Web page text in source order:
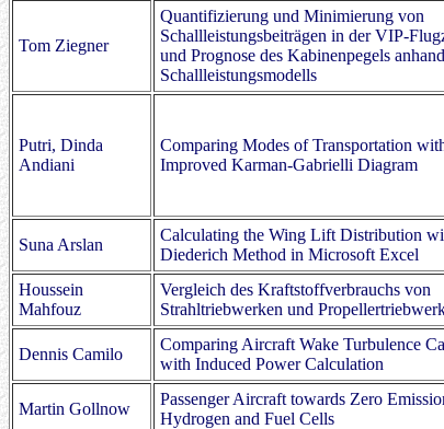
Tom Ziegner
Quantifizierung und Minimierung von
Schallleistungsbeiträgen in der VIP-
und Prognose des Kabinenpegels
Schallleistungsmodells
Putri, Dinda
Andiani
Comparing Modes of Transportation
Improved Karman-Gabrielli Diagram
Suna Arslan
Calculating the Wing Lift Distribution
Diederich Method in Microsoft Excel
Houssein
Mahfouz
Vergleich des Kraftstoffverbrauchs von
Strahltriebwerken und
Dennis Camilo
Comparing Aircraft Wake Turbulence
with Induced Power Calculation
Martin Gollnow
Passenger Aircraft towards Zero
Hydrogen and Fuel Cells